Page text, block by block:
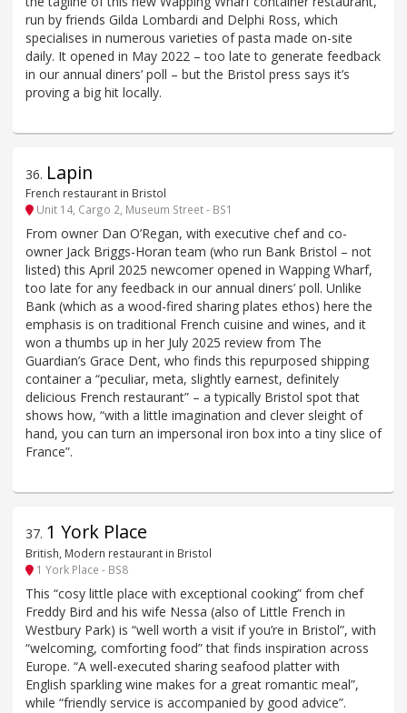
run by friends Gilda Lombardi and Delphi Ross, which
specialises in numerous varieties of pasta made on-site
daily. It opened in May 2022 – too late to generate feedback
in our annual diners’ poll – but the Bristol press says it’s
proving a big hit locally.
36. Lapin
French restaurant in Bristol
Unit 14, Cargo 2, Museum Street - BS1
From owner Dan O’Regan, with executive chef and co-
owner Jack Briggs-Horan team (who run Bank Bristol – not
listed) this April 2025 newcomer opened in Wapping Wharf,
too late for any feedback in our annual diners’ poll. Unlike
Bank (which as a wood-fired sharing plates ethos) here the
emphasis is on traditional French cuisine and wines, and it
won a thumbs up in her July 2025 review from The
Guardian’s Grace Dent, who finds this repurposed shipping
container a “peculiar, meta, slightly earnest, definitely
delicious French restaurant” – a typically Bristol spot that
shows how, “with a little imagination and clever sleight of
hand, you can turn an impersonal iron box into a tiny slice of
France”.
37. 1 York Place
British, Modern restaurant in Bristol
1 York Place - BS8
This “cosy little place with exceptional cooking” from chef
Freddy Bird and his wife Nessa (also of Little French in
Westbury Park) is “well worth a visit if you’re in Bristol”, with
“welcoming, comforting food” that finds inspiration across
Europe. “A well-executed sharing seafood platter with
English sparkling wine makes for a great romantic meal”,
while “friendly service is accompanied by good advice”.